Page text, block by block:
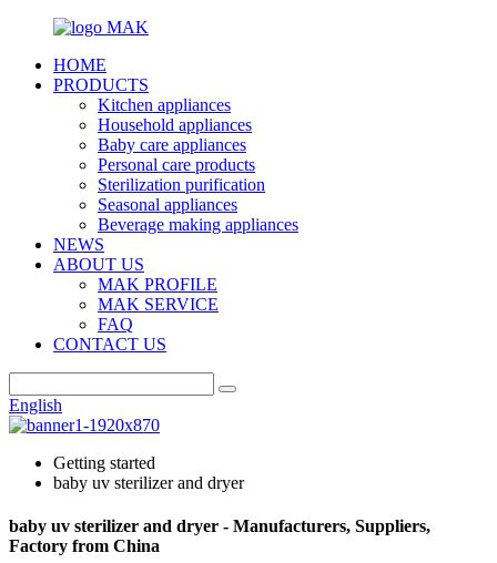
HOME
PRODUCTS
Kitchen appliances
Household appliances
Baby care appliances
Personal care products
Sterilization purification
Seasonal appliances
Beverage making appliances
NEWS
ABOUT US
MAK PROFILE
MAK SERVICE
FAQ
CONTACT US
English
Getting started
baby uv sterilizer and dryer
baby uv sterilizer and dryer - Manufacturers, Suppliers,
Factory from China